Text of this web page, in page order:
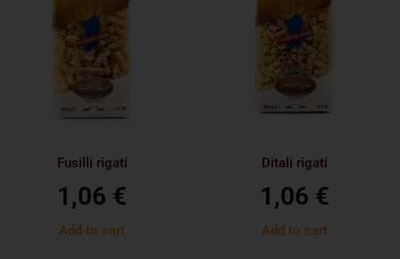
Fusilli rigati
1,06 €
Add to cart
Ditali rigati
1,06 €
Add to cart